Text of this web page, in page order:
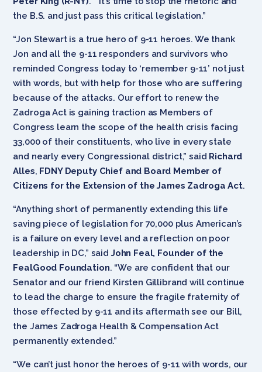
the B.S. and just pass this critical legislation.”
“Jon Stewart is a true hero of 9-11 heroes. We thank
Jon and all the 9-11 responders and survivors who
reminded Congress today to ‘remember 9-11’ not just
with words, but with help for those who are suffering
because of the attacks. Our effort to renew the
Zadroga Act is gaining traction as Members of
Congress learn the scope of the health crisis facing
33,000 of their constituents, who live in every state
and nearly every Congressional district,” said Richard
Alles, FDNY Deputy Chief and Board Member of
Citizens for the Extension of the James Zadroga Act.
“Anything short of permanently extending this life
saving piece of legislation for 70,000 plus American’s
is a failure on every level and a reflection on poor
leadership in DC,” said John Feal, Founder of the
FealGood Foundation. “We are confident that our
Senator and our friend Kirsten Gillibrand will continue
to lead the charge to ensure the fragile fraternity of
those effected by 9-11 and its aftermath see our Bill,
the James Zadroga Health & Compensation Act
permanently extended.”
“We can’t just honor the heroes of 9-11 with words, our